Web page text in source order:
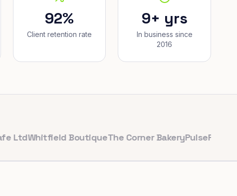
92%
Client retention rate
9+ yrs
In business since
2016
Whitfield BoutiqueThe Corner BakeryPulseFit Gym